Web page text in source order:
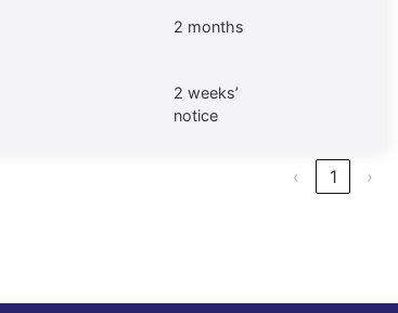
2 months
2 weeks’
notice
‹ 1 ›